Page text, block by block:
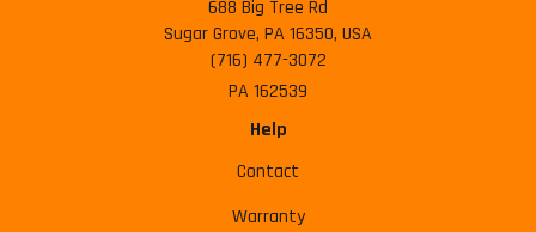
688 Big Tree Rd
Sugar Grove, PA 16350, USA
(716) 477-3072
PA 162539
Help
Contact
Warranty